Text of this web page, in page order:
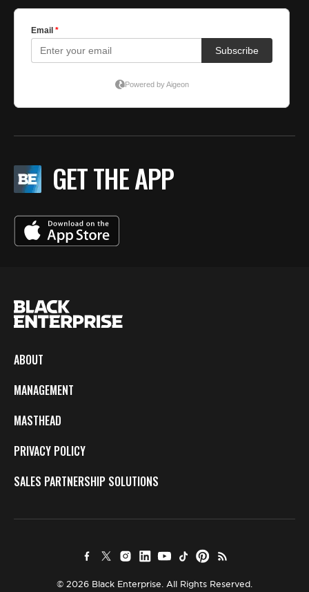
GET THE APP
ABOUT
MANAGEMENT
MASTHEAD
PRIVACY POLICY
SALES PARTNERSHIP SOLUTIONS
© 2026 Black Enterprise. All Rights Reserved.